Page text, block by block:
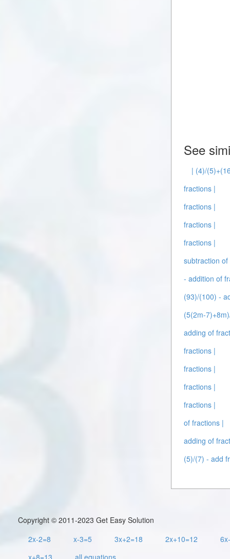
See
| (4)/
fractions |
fractions |
fractions |
fractions |
subtraction
- addition of
(93)/(100) -
(5(2m-
adding of
fractions |
fractions |
fractions |
fractions |
of fractions |
adding of
(5)/(7) - add
Copyright © 2011-2023 Get Easy Solution
2x-2=8
x-3=5 3x+2=18 2x+10=12
x+8=13
all equations